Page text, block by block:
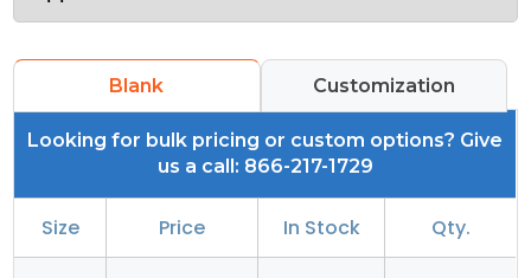
Blank Customization
Looking for bulk pricing or custom options? Give
us a call: 866-217-1729
Size Price In Stock Qty.